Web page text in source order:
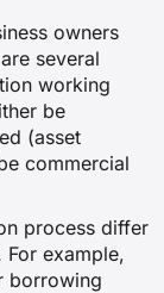
owners
several
working
be
(asset
commercial
process differ
example,
borrowing